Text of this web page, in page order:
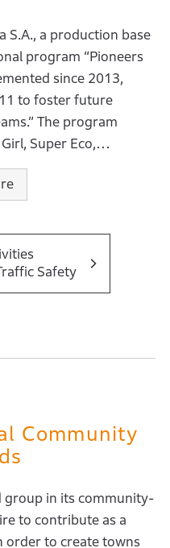
since 2015, with a
10.1 million
initiative aims to form
in Vietnamese
of achieving a ratio of
S.A., a production base
program “Pioneers
since 2013,
to foster future
The program
Super Eco,
Smarty) symbolizing
activities, offering
others have
in-person and
efforts to promote
strengthened. In
to raising traffic safety
Safety
Community
group in its community-
to contribute as a
order to create towns